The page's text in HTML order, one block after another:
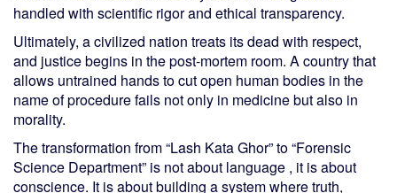
handled with scientific rigor and ethical transparency.
Ultimately, a civilized nation treats its dead with respect,
and justice begins in the post-mortem room. A country that
allows untrained hands to cut open human bodies in the
name of procedure fails not only in medicine but also in
morality.
The transformation from “Lash Kata Ghor” to “Forensic
Science Department” is not about language , it is about
conscience. It is about building a system where truth,